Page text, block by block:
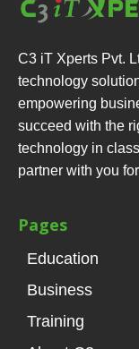
C3 iT Xperts Pvt.
technology
empowering
succeed with the
technology in
partner with you
Pages
Education
Business
Training